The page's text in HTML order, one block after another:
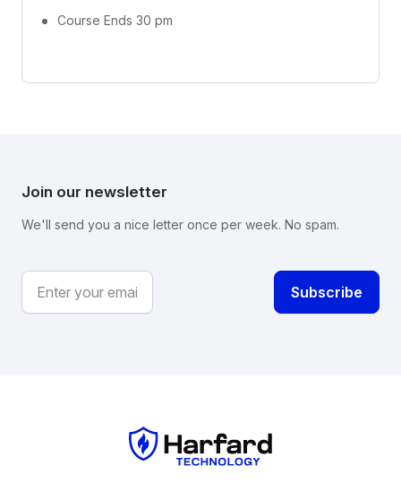
Course Ends 30 pm
Join our newsletter
We'll send you a nice letter once per week. No spam.